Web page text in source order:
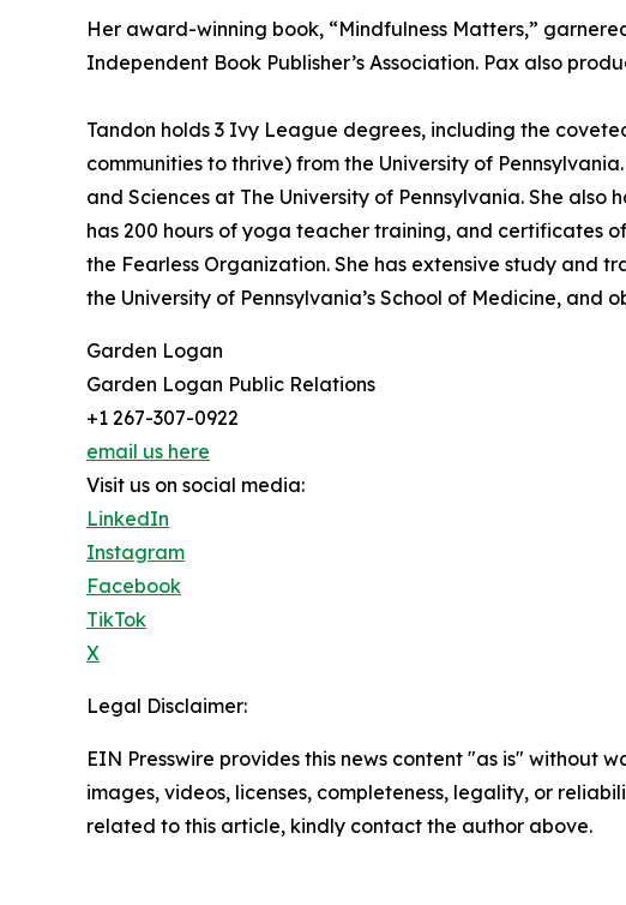
Her award-winning book, “Mindfulness Matters,”
Independent Book Publisher’s Association. Pax also
Tandon holds 3 Ivy League degrees, including the
communities to thrive) from the University of
and Sciences at The University of Pennsylvania. She
has 200 hours of yoga teacher training, and certificates
the Fearless Organization. She has extensive study and
the University of Pennsylvania’s School of Medicine,
Garden Logan
Garden Logan Public Relations
+1 267-307-0922
email us here
Visit us on social media:
LinkedIn
Instagram
Facebook
TikTok
X
Legal Disclaimer:
EIN Presswire provides this news content "as is" without
images, videos, licenses, completeness, legality, or
related to this article, kindly contact the author above.